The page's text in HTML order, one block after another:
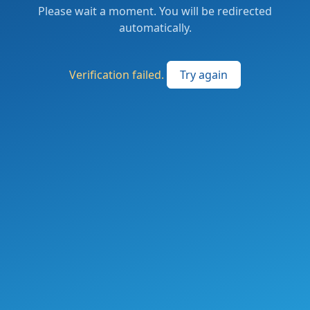
Please wait a moment. You will be redirected
automatically.
Verification failed. Try again